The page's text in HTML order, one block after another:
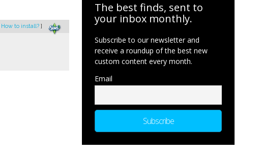
How to install? ]
The best finds, sent to
your inbox monthly.
Subscribe to our newsletter and
receive a roundup of the best new
custom content every month.
Email